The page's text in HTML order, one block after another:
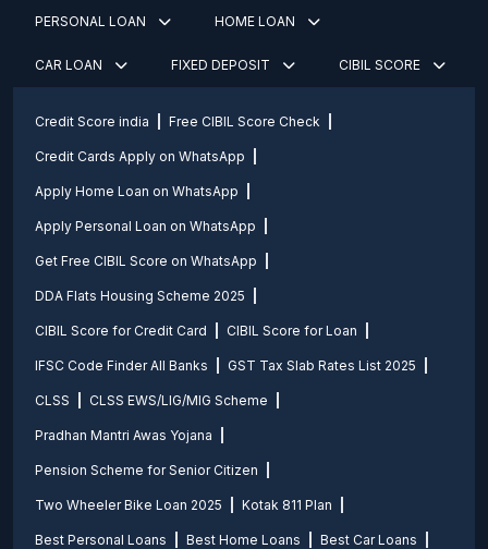
PERSONAL LOAN HOME LOAN
CAR LOAN FIXED DEPOSIT CIBIL SCORE
Credit Score india Free CIBIL Score Check
Credit Cards Apply on WhatsApp
Apply Home Loan on WhatsApp
Apply Personal Loan on WhatsApp
Get Free CIBIL Score on WhatsApp
DDA Flats Housing Scheme 2025
CIBIL Score for Credit Card CIBIL Score for Loan
IFSC Code Finder All Banks GST Tax Slab Rates List 2025
CLSS CLSS EWS/LIG/MIG Scheme
Pradhan Mantri Awas Yojana
Pension Scheme for Senior Citizen
Two Wheeler Bike Loan 2025 Kotak 811 Plan
Best Personal Loans Best Home Loans Best Car Loans